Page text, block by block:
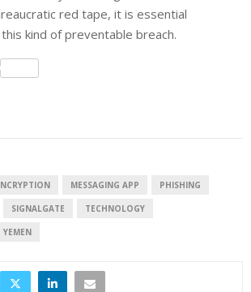
red tape, it is essential
kind of preventable breach.
MESSAGING APP PHISHING
SIGNALGATE TECHNOLOGY
YEMEN